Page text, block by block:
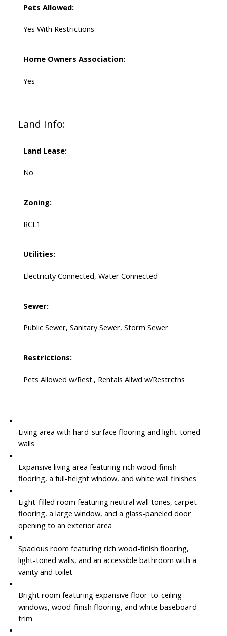
Pets Allowed:
Yes With Restrictions
Home Owners Association:
Yes
Land Info:
Land Lease:
No
Zoning:
RCL1
Utilities:
Electricity Connected, Water Connected
Sewer:
Public Sewer, Sanitary Sewer, Storm Sewer
Restrictions:
Pets Allowed w/Rest., Rentals Allwd w/Restrctns
Living area with hard-surface flooring and light-toned
walls
Expansive living area featuring rich wood-finish
flooring, a full-height window, and white wall finishes
Light-filled room featuring neutral wall tones, carpet
flooring, a large window, and a glass-paneled door
opening to an exterior area
Spacious room featuring rich wood-finish flooring,
light-toned walls, and an accessible bathroom with a
vanity and toilet
Bright room featuring expansive floor-to-ceiling
windows, wood-finish flooring, and white baseboard
trim